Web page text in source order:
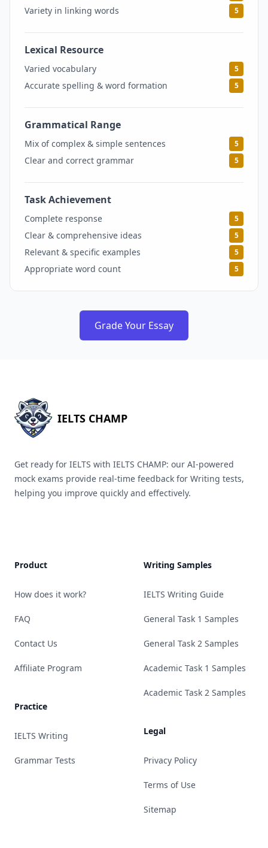
Variety in linking words 5
Lexical Resource
Varied vocabulary 5
Accurate spelling & word formation 5
Grammatical Range
Mix of complex & simple sentences 5
Clear and correct grammar 5
Task Achievement
Complete response 5
Clear & comprehensive ideas 5
Relevant & specific examples 5
Appropriate word count 5
Grade Your Essay
IELTS CHAMP
Get ready for IELTS with IELTS CHAMP: our AI-powered
mock exams provide real-time feedback for Writing tests,
helping you improve quickly and effectively.
Product
How does it work?
FAQ
Contact Us
Affiliate Program
Practice
IELTS Writing
Grammar Tests
Writing Samples
IELTS Writing Guide
General Task 1 Samples
General Task 2 Samples
Academic Task 1 Samples
Academic Task 2 Samples
Legal
Privacy Policy
Terms of Use
Sitemap